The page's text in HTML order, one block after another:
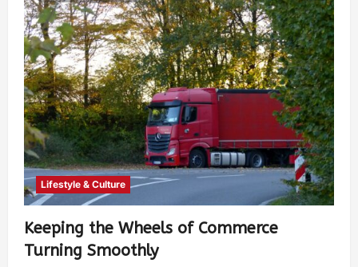
Lifestyle & Culture
Keeping the Wheels of Commerce
Turning Smoothly